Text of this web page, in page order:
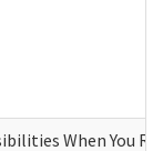
When You